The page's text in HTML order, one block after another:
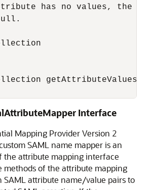
has no values, the
Interface
Mapping Provider Version 2
SAML name mapper is an
the attribute mapping interface
methods of the attribute mapping
SAML attribute name/value pairs to